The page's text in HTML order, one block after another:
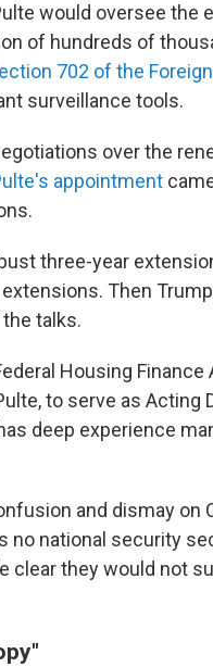
would oversee the
of hundreds of
702 of the
surveillance tools.
over the
appointment
three-year
Then
talks.
Housing Finance
to serve as Acting
deep experience
and dismay on
no national security
clear they would not